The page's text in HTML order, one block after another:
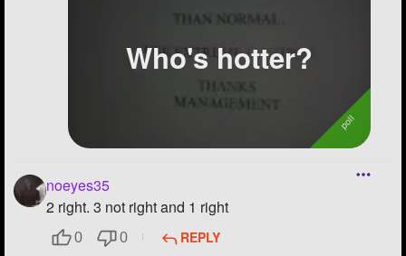
Who's hotter?
noeyes35
2 right. 3 not right and 1 right
0 0
REPLY